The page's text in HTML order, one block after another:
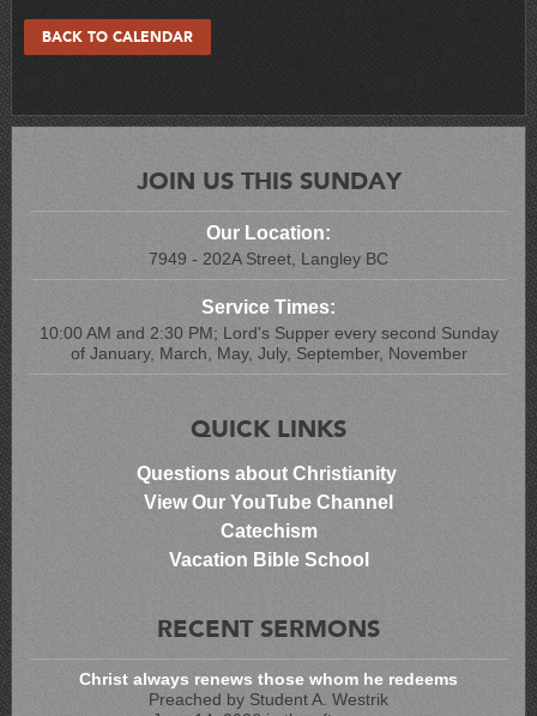
BACK TO CALENDAR
JOIN US THIS SUNDAY
Our Location:
7949 - 202A Street, Langley BC
Service Times:
10:00 AM and 2:30 PM; Lord's Supper every second Sunday
of January, March, May, July, September, November
QUICK LINKS
Questions about Christianity
View Our YouTube Channel
Catechism
Vacation Bible School
RECENT SERMONS
Christ always renews those whom he redeems
Preached by Student A. Westrik